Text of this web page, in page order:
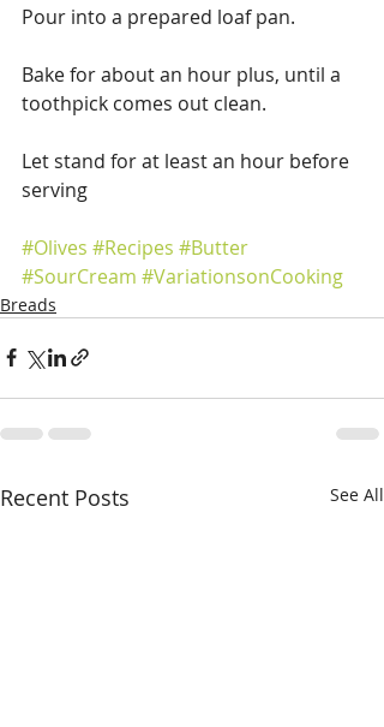
Pour into a prepared loaf pan.
Bake for about an hour plus, until a
toothpick comes out clean.
Let stand for at least an hour before
serving
#Olives #Recipes #Butter
#SourCream #VariationsonCooking
Breads
Recent Posts See All